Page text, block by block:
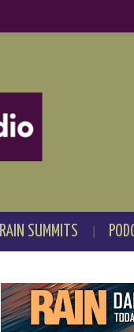
RAIN SUMMITS